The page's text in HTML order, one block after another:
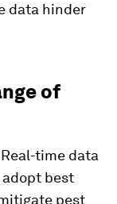
data hinder
of
time data
best
pest